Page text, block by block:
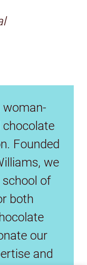
woman-
chocolate
Founded
we
of
both
our
and